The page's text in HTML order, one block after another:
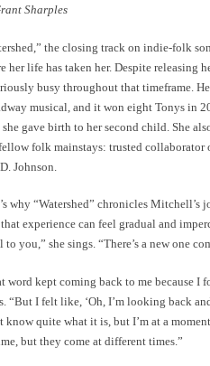
Sharples
the closing track on indie-folk
her life has taken her. Despite releasing
busy throughout that timeframe.
musical, and it won eight Tonys in
she gave birth to her second child. She
folk mainstays: trusted collaborator
Johnson.
why “Watershed” chronicles
experience can feel gradual and
to you,” she sings. “There’s a new one
word kept coming back to me because
“But I felt like, ‘Oh, I’m looking back
know quite what it is, but I’m at a
but they come at different times.”